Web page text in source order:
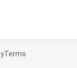
Terms